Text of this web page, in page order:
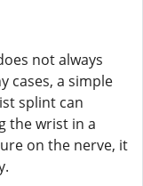
not always
cases, a simple
splint can
the wrist in a
on the nerve, it